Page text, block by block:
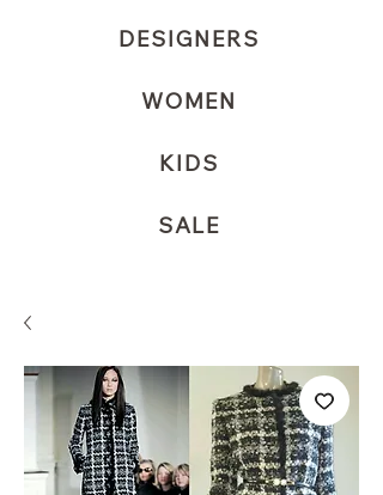
DESIGNERS
WOMEN
KIDS
SALE